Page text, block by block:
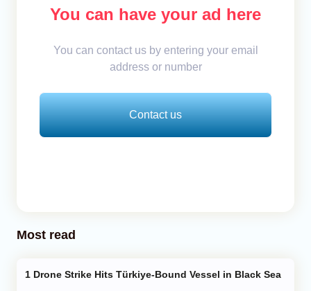
You can have your ad here
You can contact us by entering your email
address or number
Contact us
Most read
Drone Strike Hits Türkiye-Bound Vessel in Black Sea